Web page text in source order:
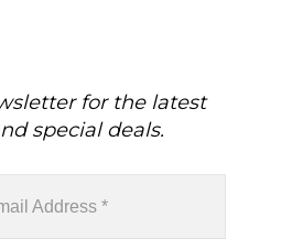
for the latest
special deals.